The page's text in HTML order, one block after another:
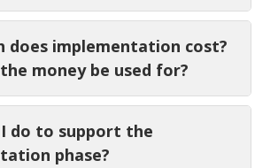
the DC Council to
Defend
83and honor the will of the
Mayordid not include
does implementation cost?
money be used for?
for $1.5 million over four
majority of which is for
do to support the
phase?